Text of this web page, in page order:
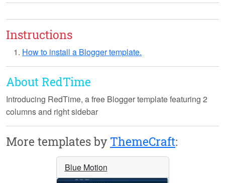
Instructions
How to install a Blogger template.
About RedTime
Introducing RedTime, a free Blogger template featuring 2
columns and right sidebar
More templates byThemeCraft:
Blue Motion